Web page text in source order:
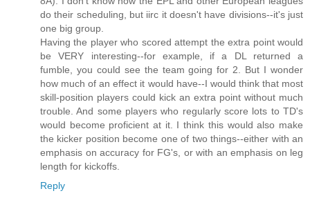
do their scheduling, but iirc it doesn't have divisions--it's just
one big group.
Having the player who scored attempt the extra point would
be VERY interesting--for example, if a DL returned a
fumble, you could see the team going for 2. But I wonder
how much of an effect it would have--I would think that most
skill-position players could kick an extra point without much
trouble. And some players who regularly score lots to TD's
would become proficient at it. I think this would also make
the kicker position become one of two things--either with an
emphasis on accuracy for FG's, or with an emphasis on leg
length for kickoffs.
Reply